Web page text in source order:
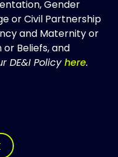
Gender
or Civil Partnership
and Maternity or
or Beliefs, and
DE&I Policyhere.